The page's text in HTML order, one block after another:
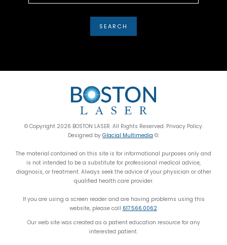
© Copyright 2026 BOSTON LASER. All Rights Reserved. Privacy Policy.
Designed by Glacial Multimedia ©.
The material contained on this site is for informational purposes only and
is not intended to be a substitute for professional medical advice,
diagnosis, or treatment. Always seek the advice of your physician or other
qualified health care provider.
If you are using a screen reader and are having problems using this
website, please call 617.566.0062.
Our web site was created as a patient education resource for any
interested patient.